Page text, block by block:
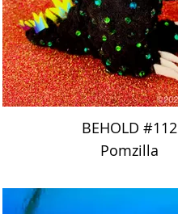
BEHOLD #112
Pomzilla